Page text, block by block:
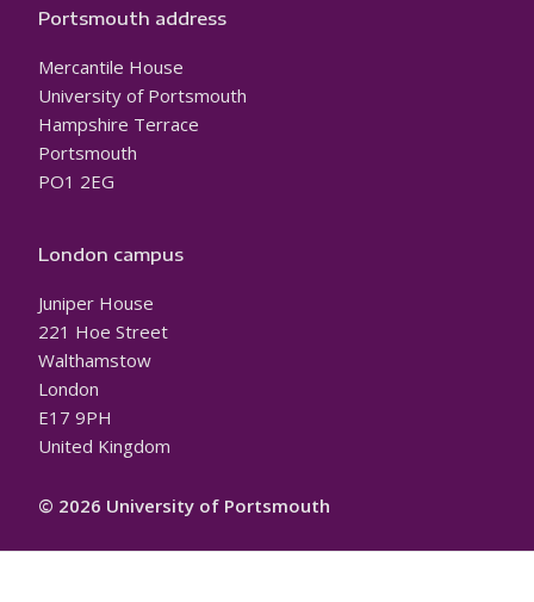
Portsmouth address
Mercantile House
University of Portsmouth
Hampshire Terrace
Portsmouth
PO1 2EG
London campus
Juniper House
221 Hoe Street
Walthamstow
London
E17 9PH
United Kingdom
© 2026 University of Portsmouth